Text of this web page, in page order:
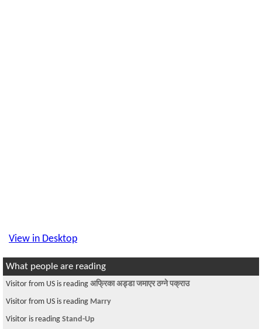
View in Desktop
What people are reading
Visitor from US is reading अफ्रिका अड्डा जमाएर ठग्ने पक्राउ
Visitor from US is reading Marry
Visitor is reading Stand-Up